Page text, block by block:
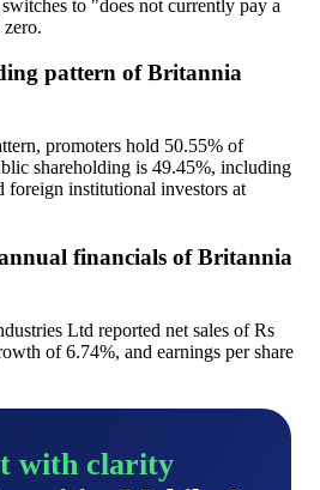
to "does not currently pay a
pattern of Britannia
promoters hold 50.55% of
shareholding is 49.45%, including
foreign institutional investors at
financials of Britannia
Ltd reported net sales of Rs
of 6.74%, and earnings per share
with clarity